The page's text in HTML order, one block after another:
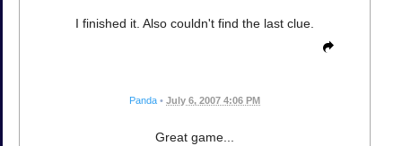
I finished it. Also couldn't find the last clue.
Panda • July 6, 2007 4:06 PM
Great game...